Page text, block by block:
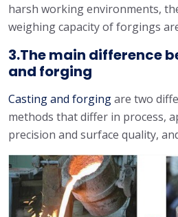
harsh working environments,
weighing capacity of forgings
3.The main difference
and forging
Casting and forgingare two
methods that differ in process,
precision and surface quality,